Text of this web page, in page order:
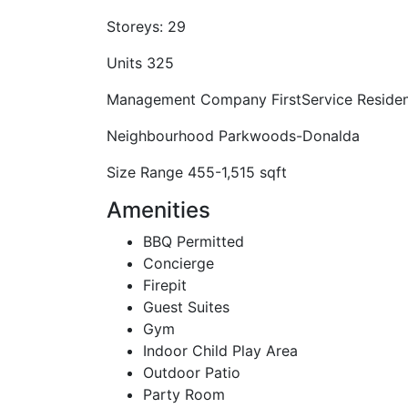
Storeys: 29
Units 325
Management Company FirstService
Neighbourhood Parkwoods-Donalda
Size Range 455-1,515 sqft
Amenities
BBQ Permitted
Concierge
Firepit
Guest Suites
Gym
Indoor Child Play Area
Outdoor Patio
Party Room